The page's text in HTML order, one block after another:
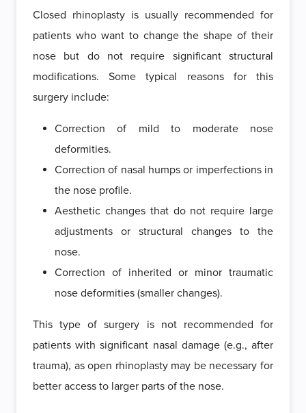
Closed rhinoplasty is usually recommended for
patients who want to change the shape of their
nose but do not require significant structural
modifications. Some typical reasons for this
surgery include:
Correction of mild to moderate nose
deformities.
Correction of nasal humps or imperfections in
the nose profile.
Aesthetic changes that do not require large
adjustments or structural changes to the
nose.
Correction of inherited or minor traumatic
nose deformities (smaller changes).
This type of surgery is not recommended for
patients with significant nasal damage (e.g., after
trauma), as open rhinoplasty may be necessary for
better access to larger parts of the nose.